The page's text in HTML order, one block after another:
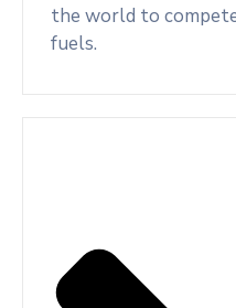
the world to
fuels.